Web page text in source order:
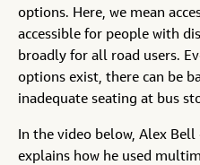
options. Here, we mean
accessible for people with
broadly for all road users.
options exist, there can be
inadequate seating at bus
In the video below, Alex Bell
explains how he used